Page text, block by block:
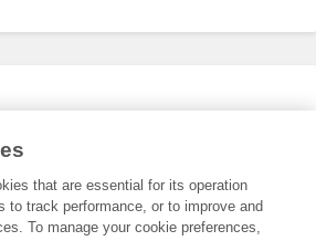
that are essential for its operation
to track performance, or to improve and
To manage your cookie preferences,